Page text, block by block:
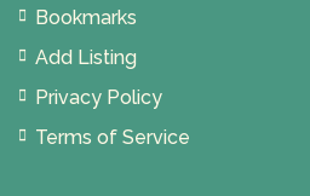
Bookmarks
Add Listing
Privacy Policy
Terms of Service